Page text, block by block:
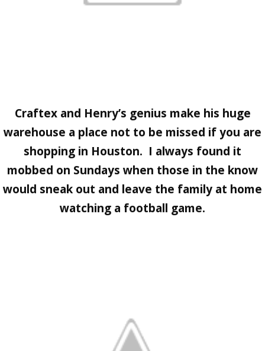
Craftexand Henry’s genius make his huge
warehouse a place not to be missed if you are
shopping in Houston. I always found it
mobbed on Sundays when those in the know
would sneak out and leave the family at home
watching a football game.